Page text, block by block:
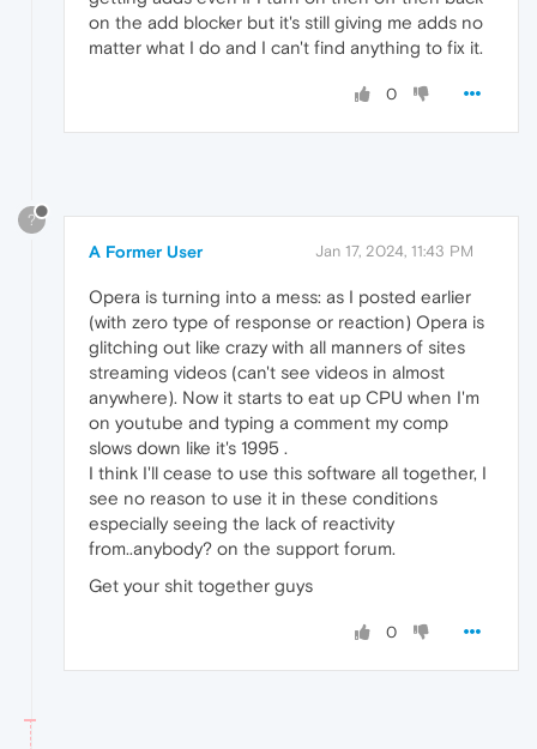
on the add blocker but it's still giving me adds no
matter what I do and I can't find anything to fix it.
0
?
A Former User Jan 17, 2024, 11:43 PM
Opera is turning into a mess: as I posted earlier
(with zero type of response or reaction) Opera is
glitching out like crazy with all manners of sites
streaming videos (can't see videos in almost
anywhere). Now it starts to eat up CPU when I'm
on youtube and typing a comment my comp
slows down like it's 1995 .
I think I'll cease to use this software all together, I
see no reason to use it in these conditions
especially seeing the lack of reactivity
from..anybody? on the support forum.
Get your shit together guys
0